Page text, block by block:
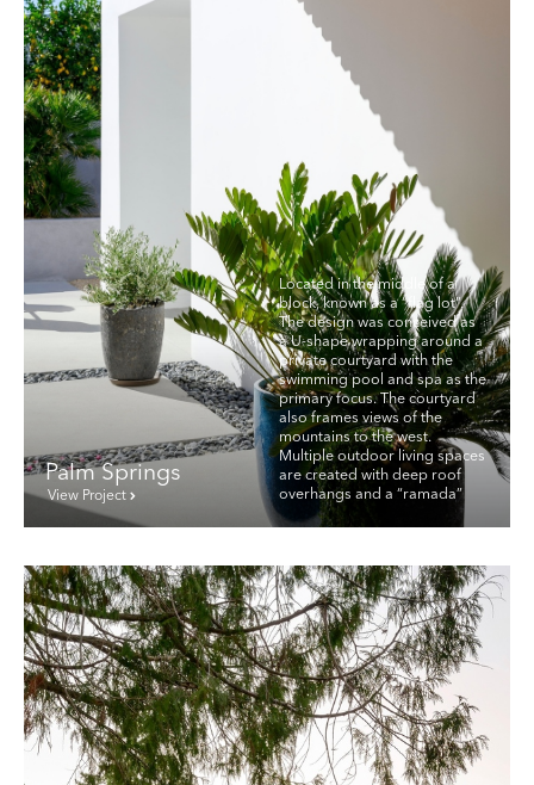
Palm Springs
Located in the middle of a
block, known as a “flag lot”.
The design was conceived as
a U-shape wrapping around a
private courtyard with the
swimming pool and spa as the
primary focus. The courtyard
also frames views of the
mountains to the west.
Multiple outdoor living spaces
are created with deep roof
overhangs and a “ramada”
View Project